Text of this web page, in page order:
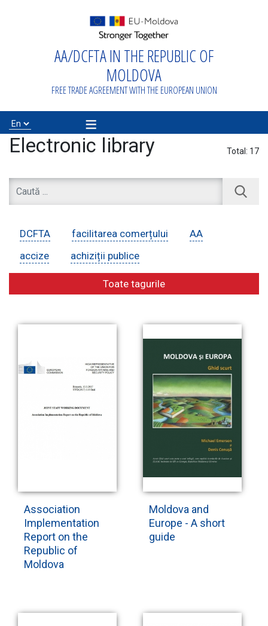
AA/DCFTA IN THE REPUBLIC OF
MOLDOVA
FREE TRADE AGREEMENT WITH THE EUROPEAN UNION
≡
AA/DCFTA
Info Business
Export/Import
Proiecte de
asistență
library
Electronic library Total: 17
DCFTA facilitarea comerțului
AA
accize
achiziții publice
Toate tagurile
Association
Implementation
Report on the
Republic of
Moldova
Moldova and
Europe - A short
guide